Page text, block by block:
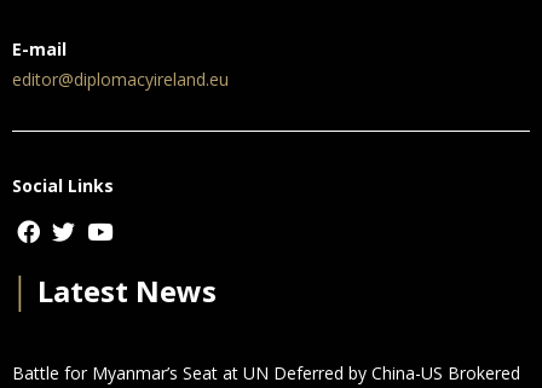
E-mail
editor@diplomacyireland.eu
Social Links
Latest News
Battle for Myanmar’s Seat at UN Deferred by China-US Brokered